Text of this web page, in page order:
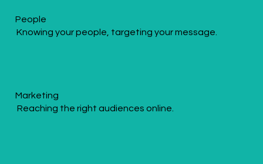
People
Knowing your people, targeting your message.
Marketing
Reaching the right audiences online.